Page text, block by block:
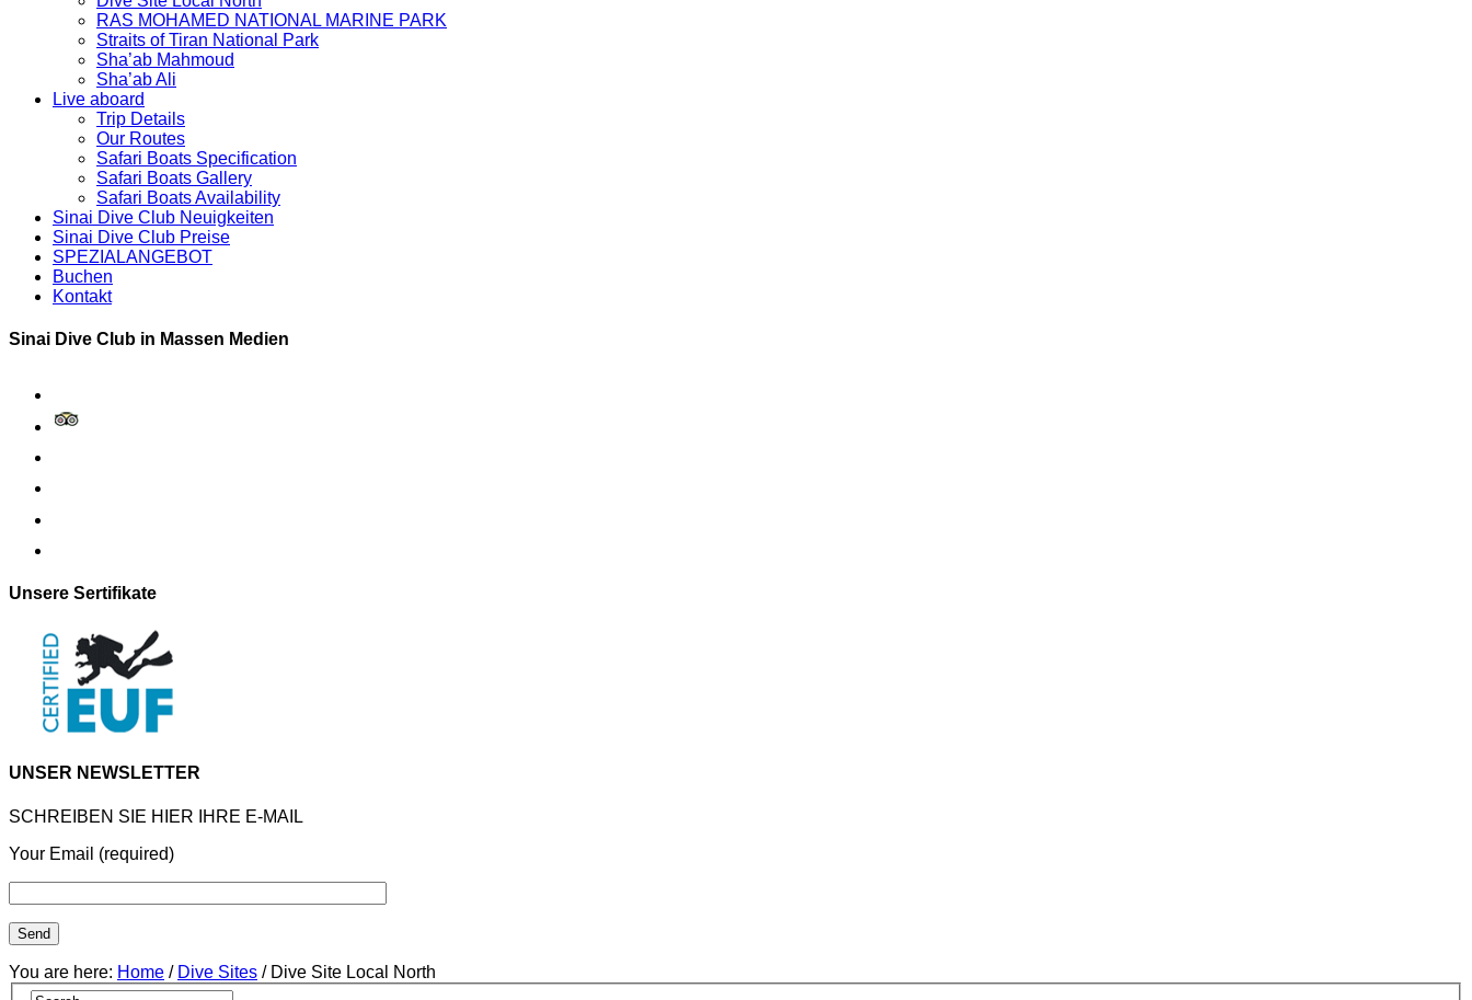
RAS MOHAMED NATIONAL MARINE PARK
Straits of Tiran National Park
Sha’ab Mahmoud
Sha’ab Ali
Live aboard
Trip Details
Our Routes
Safari Boats Specification
Safari Boats Gallery
Safari Boats Availability
Sinai Dive Club Neuigkeiten
Sinai Dive Club Preise
SPEZIALANGEBOT
Buchen
Kontakt
Sinai Dive Club in Massen Medien
Unsere Sertifikate
UNSER NEWSLETTER
SCHREIBEN SIE HIER IHRE E-MAIL
Your Email (required)
You are here: Home / Dive Sites / Dive Site Local North